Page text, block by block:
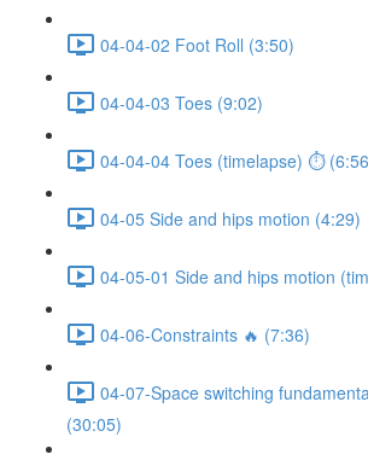
04-04-02 Foot Roll (3:50)
04-04-03 Toes (9:02)
04-04-04 Toes (timelapse) ⏱
04-05 Side and hips motion (4:29)
04-05-01 Side and hips motion
04-06-Constraints 🔥 (7:36)
04-07-Space switching
(30:05)